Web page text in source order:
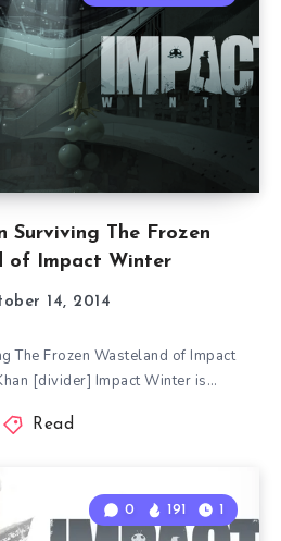
Surviving The Frozen
of Impact Winter
14, 2014
The Frozen Wasteland of Impact
[divider] Impact Winter is…
Read
0 191 1